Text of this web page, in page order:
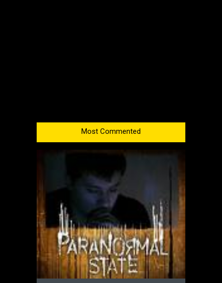
Most Commented